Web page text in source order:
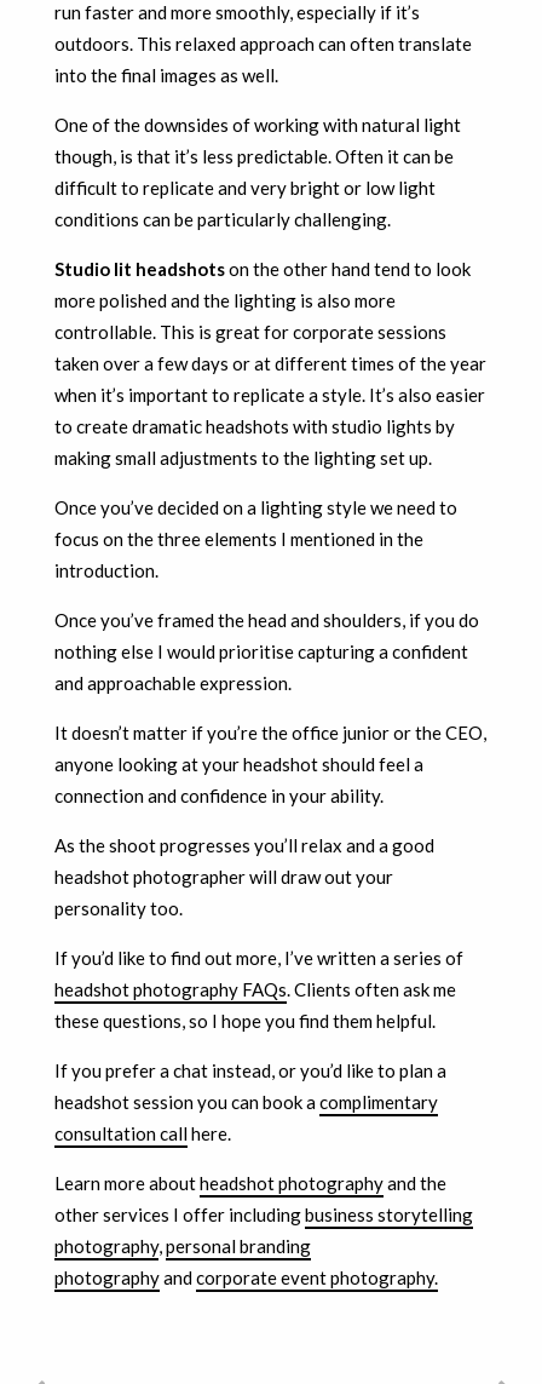
run faster and more smoothly, especially if it’s
outdoors. This relaxed approach can often translate
into the final images as well.
One of the downsides of working with natural light
though, is that it’s less predictable. Often it can be
difficult to replicate and very bright or low light
conditions can be particularly challenging.
Studio lit headshotson the other hand tend to look
more polished and the lighting is also more
controllable. This is great for corporate sessions
taken over a few days or at different times of the year
when it’s important to replicate a style. It’s also easier
to create dramatic headshots with studio lights by
making small adjustments to the lighting set up.
Once you’ve decided on a lighting style we need to
focus on the three elements I mentioned in the
introduction.
Once you’ve framed the head and shoulders, if you do
nothing else I would prioritise capturing a confident
and approachable expression.
It doesn’t matter if you’re the office junior or the CEO,
anyone looking at your headshot should feel a
connection and confidence in your ability.
As the shoot progresses you’ll relax and a good
headshot photographer will draw out your
personality too.
If you’d like to find out more, I’ve written a series of
headshot photography FAQs. Clients often ask me
these questions, so I hope you find them helpful.
If you prefer a chat instead, or you’d like to plan a
headshot session you can book acomplimentary
consultation callhere.
Learn more aboutheadshot photographyand the
other services I offer includingbusiness storytelling
photography,personal branding
photographyandcorporate event photography.